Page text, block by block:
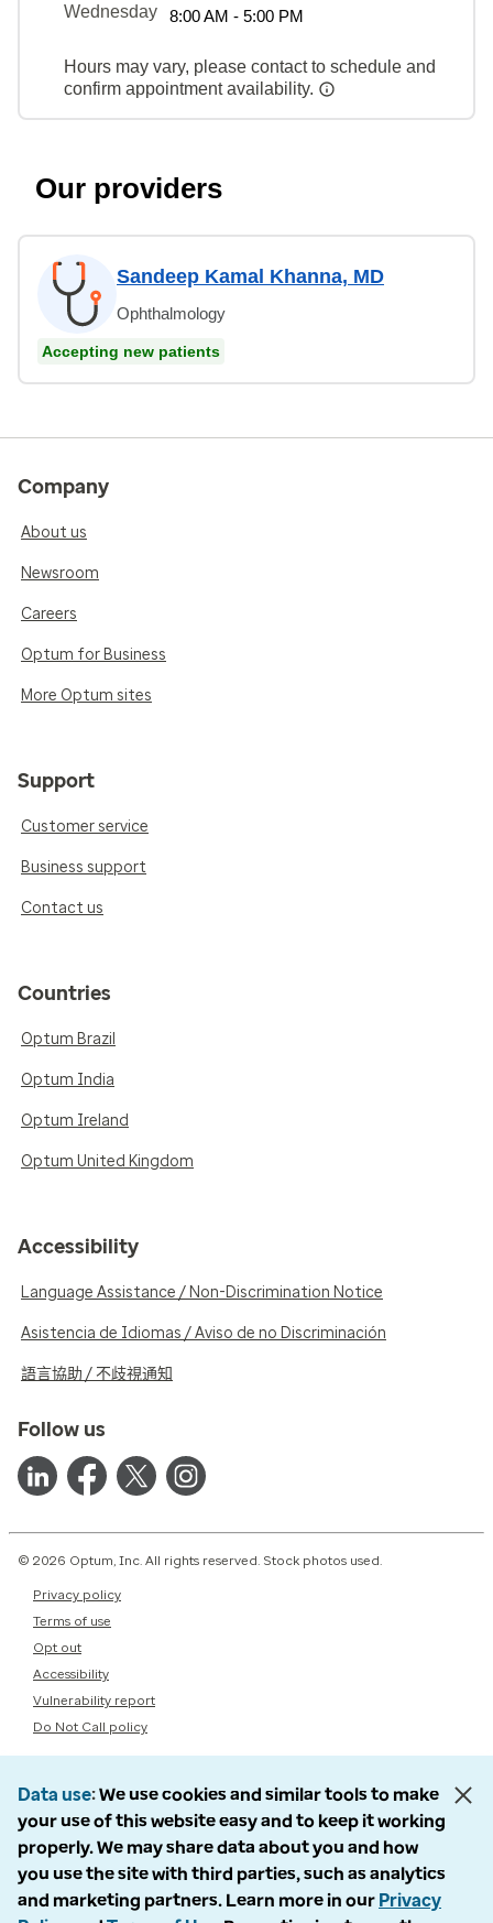
Wednesday
8:00 AM - 5:00 PM
Hours may vary, please contact to schedule and
confirm appointment availability.
Our providers
Sandeep Kamal Khanna, MD
Ophthalmology
Accepting new patients
Company
About us
Newsroom
Careers
Optum for Business
More Optum sites
Support
Customer service
Business support
Contact us
Countries
Optum Brazil
Optum India
Optum Ireland
Optum United Kingdom
Accessibility
Language Assistance / Non-Discrimination Notice
Asistencia de Idiomas / Aviso de no Discriminación
語言協助 / 不歧視通知
Follow us
© 2026 Optum, Inc. All rights reserved. Stock photos used.
Privacy policy
Terms of use
Opt out
Accessibility
Vulnerability report
Do Not Call policy
Data use We use cookies and similar tools to make
your use of this website easy and to keep it working
properly. We may share data about you and how
you use the site with third parties, such as analytics
and marketing partners. Learn more in our Privacy